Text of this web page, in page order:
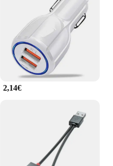
2,14€